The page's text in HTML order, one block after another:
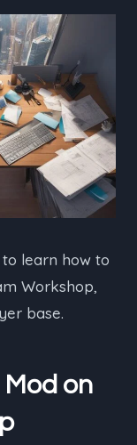
learn how to
Workshop,
base.
Mod on